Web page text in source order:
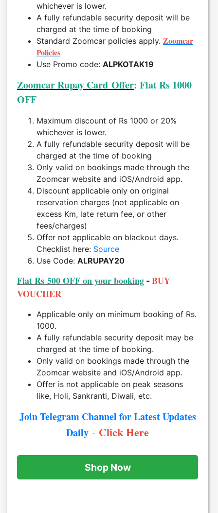
whichever is lower.
A fully refundable security deposit will be
charged at the time of booking
Standard Zoomcar policies apply. Zoomcar
Policies
Use Promo code: ALPKOTAK19
Zoomcar Rupay Card Offer: Flat Rs 1000
OFF
Maximum discount of Rs 1000 or 20%
whichever is lower.
A fully refundable security deposit will be
charged at the time of booking
Only valid on bookings made through the
Zoomcar website and iOS/Android app.
Discount applicable only on original
reservation charges (not applicable on
excess Km, late return fee, or other
fees/charges)
Offer not applicable on blackout days.
Checklist here: Source
Use Code: ALRUPAY20
Flat Rs 500 OFF on your booking -BUY
VOUCHER
Applicable only on minimum booking of Rs.
1000.
A fully refundable security deposit may be
charged at the time of booking.
Only valid on bookings made through the
Zoomcar website and iOS/Android app.
Offer is not applicable on peak seasons
like, Holi, Sankranti, Diwali, etc.
Join Telegram Channel for Latest Updates
Daily - Click Here
Shop Now